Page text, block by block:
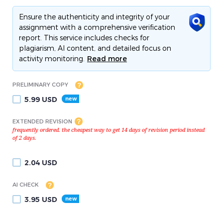
Ensure the authenticity and integrity of your
assignment with a comprehensive verification
report. This service includes checks for
plagiarism, AI content, and detailed focus on
activity monitoring. Read more
PRELIMINARY COPY
5.99 USD
EXTENDED REVISION
2.04 USD
AI CHECK
3.95 USD